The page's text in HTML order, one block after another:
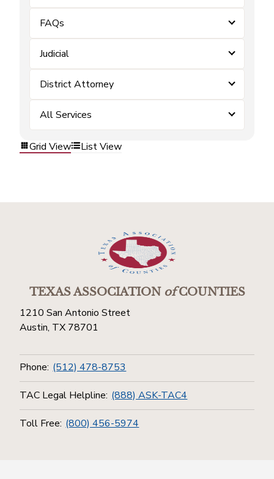
FAQs
Judicial
District Attorney
All Services
Grid View List View
TEXAS ASSOCIATIONofCOUNTIES
1210 San Antonio Street
Austin, TX 78701
Phone: (512) 478-8753
TAC Legal Helpline: (888) ASK-TAC4
Toll Free: (800) 456-5974